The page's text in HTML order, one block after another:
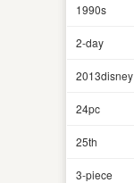
1990s
2-day
2013disney
24pc
25th
3-piece